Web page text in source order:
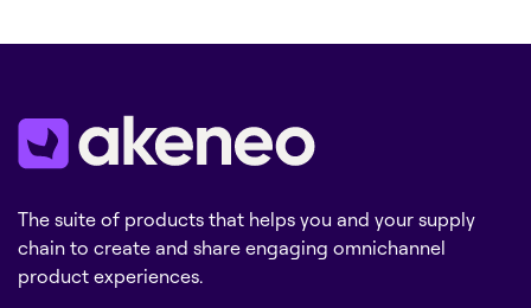
The suite of products that helps you and your supply
chain to create and share engaging omnichannel
product experiences.